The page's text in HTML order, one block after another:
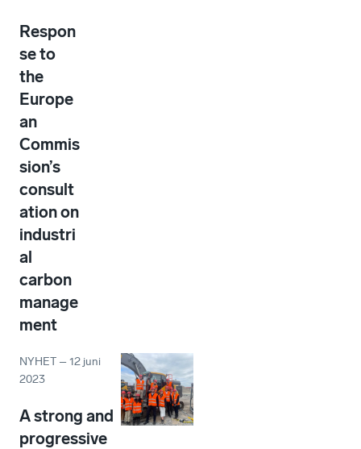
Respon
se to
the
Europe
an
Commis
sion’s
consult
ation on
industri
al
carbon
manage
ment
NYHET –12 juni
2023
A strong and
progressive